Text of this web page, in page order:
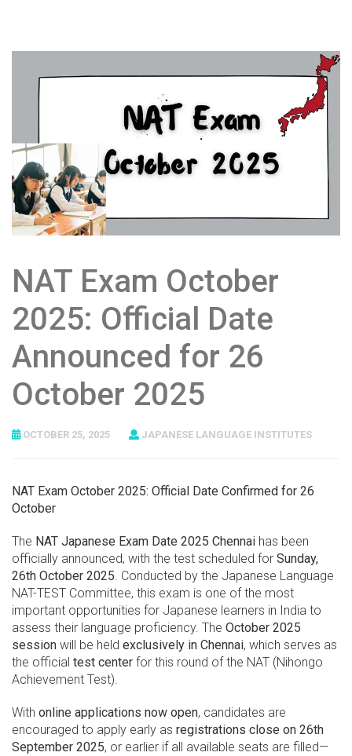
NAT Exam October
2025: Official Date
Announced for 26
October 2025
OCTOBER 25, 2025 JAPANESE LANGUAGE INSTITUTES
NAT Exam October 2025: Official Date Confirmed for 26
October
The NAT Japanese Exam Date 2025 Chennai has been
officially announced, with the test scheduled for Sunday,
26th October 2025. Conducted by the Japanese Language
NAT-TEST Committee, this exam is one of the most
important opportunities for Japanese learners in India to
assess their language proficiency. The October 2025
session will be held exclusively in Chennai, which serves as
the official test center for this round of the NAT (Nihongo
Achievement Test).
With online applications now open, candidates are
encouraged to apply early as registrations close on 26th
September 2025, or earlier if all available seats are filled—